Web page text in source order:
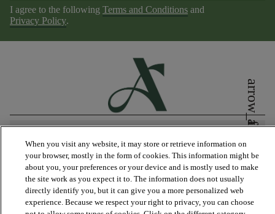
I agree to the following Terms and Conditions and
Privacy Policy.
arrow_forward_ios
DISCOVER arrow_forward_ios
When you visit any website, it may store or retrieve information on
your browser, mostly in the form of cookies. This information might be
about you, your preferences or your device and is mostly used to make
the site work as you expect it to. The information does not usually
directly identify you, but it can give you a more personalized web
experience. Because we respect your right to privacy, you can choose